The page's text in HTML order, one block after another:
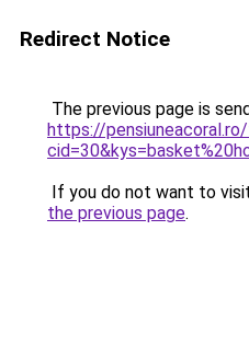
Redirect Notice
The previous page is
https://
If you do not want to
the previous page.